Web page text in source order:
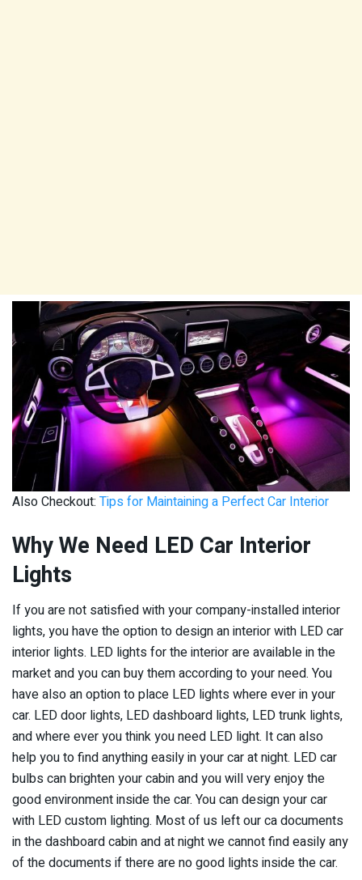
Also Checkout: Tips for Maintaining a Perfect Car Interior
Why We Need LED Car Interior
Lights
If you are not satisfied with your company-installed interior
lights, you have the option to design an interior with LED car
interior lights. LED lights for the interior are available in the
market and you can buy them according to your need. You
have also an option to place LED lights where ever in your
car. LED door lights, LED dashboard lights, LED trunk lights,
and where ever you think you need LED light. It can also
help you to find anything easily in your car at night. LED car
bulbs can brighten your cabin and you will very enjoy the
good environment inside the car. You can design your car
with LED custom lighting. Most of us left our ca documents
in the dashboard cabin and at night we cannot find easily any
of the documents if there are no good lights inside the car.